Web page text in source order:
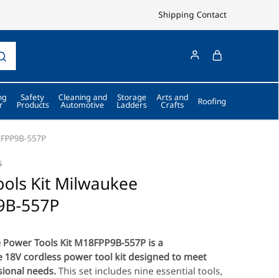
Shipping Contact
Safety
Products
Cleaning and
Automotive
Storage
Ladders
Arts and
Crafts Roofing
557P
Kit Milwaukee
557P
Tools Kit M18FPP9B-557P is a
18V cordless power tool kit designed to meet
needs.This set includes nine essential tools,